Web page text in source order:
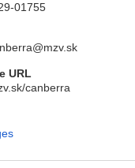
01755
URL
canberra